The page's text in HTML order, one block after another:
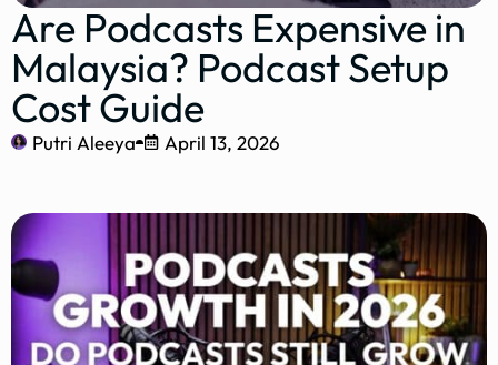
Are Podcasts Expensive in
Malaysia? Podcast Setup
Cost Guide
Putri Aleeya April 13, 2026